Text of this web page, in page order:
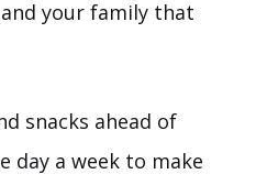
your family that
snacks ahead of
day a week to make